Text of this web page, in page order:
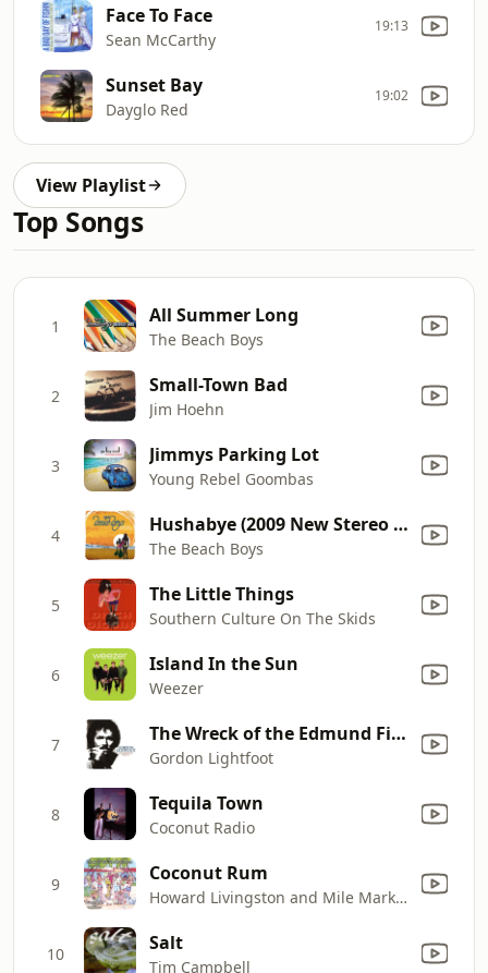
Face To Face
Sean McCarthy
19:13
Sunset Bay
Dayglo Red
19:02
View Playlist
Top Songs
1 All Summer Long
The Beach Boys
2 Small-Town Bad
Jim Hoehn
3 Jimmys Parking Lot
Young Rebel Goombas
4 Hushabye (2009 New Stereo Mix)
The Beach Boys
5 The Little Things
Southern Culture On The Skids
6 Island In the Sun
Weezer
7 The Wreck of the Edmund Fitzgerald
Gordon Lightfoot
8 Tequila Town
Coconut Radio
9 Coconut Rum
Howard Livingston and Mile Marker 24
10 Salt
Tim Campbell